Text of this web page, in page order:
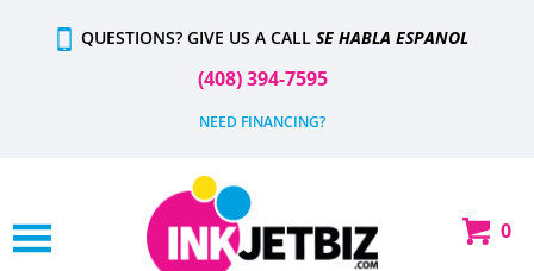
QUESTIONS? GIVE US A CALL SE HABLA ESPANOL
(408) 394-7595
NEED FINANCING?
Shop
0